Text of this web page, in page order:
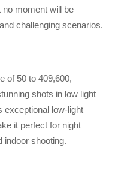
moment will be
challenging scenarios.
of 50 to 409,600,
shots in low light
exceptional low-light
it perfect for night
indoor shooting.